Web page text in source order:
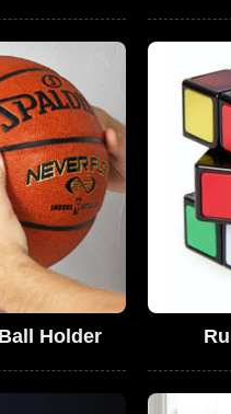
Holder